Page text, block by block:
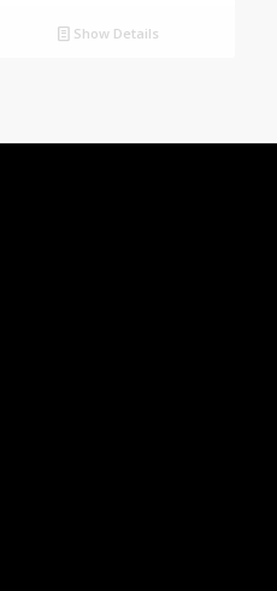
Show Details